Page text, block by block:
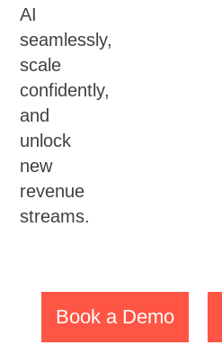
AI
seamlessly,
scale
confidently,
and
unlock
new
revenue
streams.
Book a Demo